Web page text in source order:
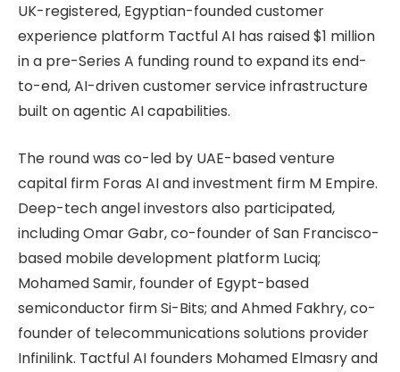
UK-registered, Egyptian-founded customer
experience platform Tactful AI has raised $1 million
in a pre-Series A funding round to expand its end-
to-end, AI-driven customer service infrastructure
built on agentic AI capabilities.
The round was co-led by UAE-based venture
capital firm Foras AI and investment firm M Empire.
Deep-tech angel investors also participated,
including Omar Gabr, co-founder of San Francisco-
based mobile development platform Luciq;
Mohamed Samir, founder of Egypt-based
semiconductor firm Si-Bits; and Ahmed Fakhry, co-
founder of telecommunications solutions provider
Infinilink. Tactful AI founders Mohamed Elmasry and